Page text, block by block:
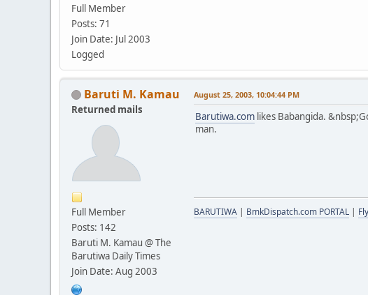
Full Member
Posts: 71
Join Date: Jul 2003
Logged
Baruti M. Kamau
Returned mails
Full Member
Posts: 142
Baruti M. Kamau @ The
Barutiwa Daily Times
Join Date: Aug 2003
August 25, 2003, 10:04:44 PM
Barutiwa.com likes Babangida.
man.
BARUTIWA | BmkDispatch.com PORTAL |